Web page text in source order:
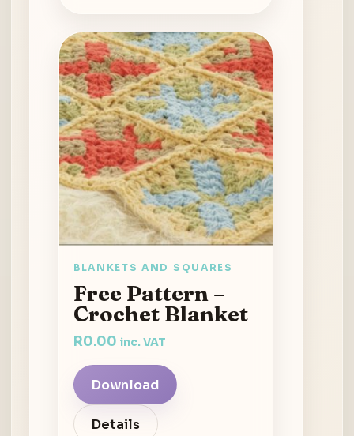
BLANKETS AND SQUARES
Free Pattern –
Crochet Blanket
R0.00 inc. VAT
Download
Details